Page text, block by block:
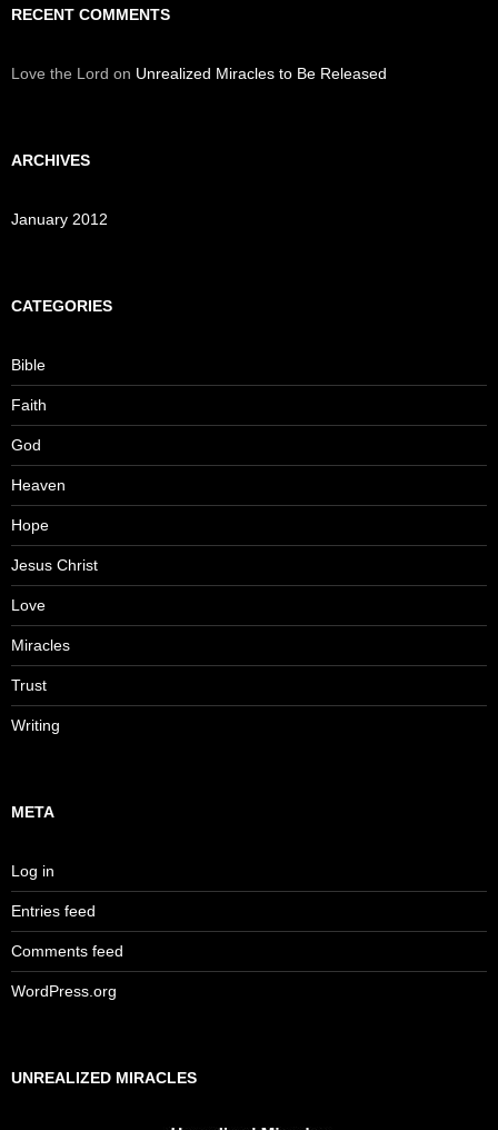
RECENT COMMENTS
Love the Lord on Unrealized Miracles to Be Released
ARCHIVES
January 2012
CATEGORIES
Bible
Faith
God
Heaven
Hope
Jesus Christ
Love
Miracles
Trust
Writing
META
Log in
Entries feed
Comments feed
WordPress.org
UNREALIZED MIRACLES